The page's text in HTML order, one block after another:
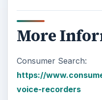
More
Consumer Search:
https://
voice-recorders